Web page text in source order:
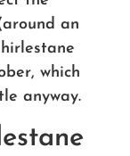
an
which
anyway.